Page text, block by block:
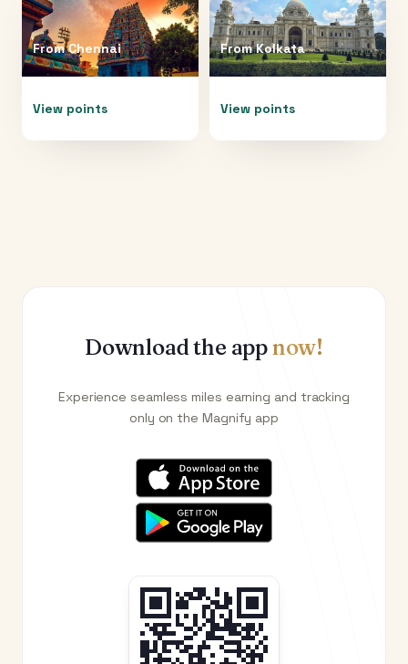
FromChennai
View points
FromKolkata
View points
Download the appnow!
Experience seamless miles earning and tracking
only on the Magnify app